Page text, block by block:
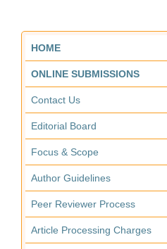
HOME
ONLINE SUBMISSIONS
Contact Us
Editorial Board
Focus & Scope
Author Guidelines
Peer Reviewer Process
Article Processing Charges